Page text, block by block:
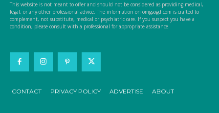
This website is not meant to offer and should not be considered as providing medical,
legal, or any other professional advice. The information on omgsogd.com is crafted to
complement, not substitute, medical or psychiatric care. If you suspect you have a
condition, please consult with a professional for appropriate assistance.
CONTACT PRIVACY POLICY ADVERTISE ABOUT